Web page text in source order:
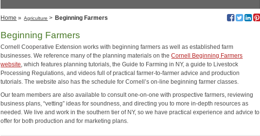
Home » Agriculture > Beginning Farmers
Beginning Farmers
Cornell Cooperative Extension works with beginning farmers as well as established farm
businesses. We reference many of the planning materials on theCornell Beginning Farmers
website, which features planning tutorials, the Guide to Farming in NY, a guide to Livestock
Processing Regulations, and videos full of practical farmer-to-farmer advice and production
tutorials. The website also has the schedule for Cornell’s on-line beginning farmer classes.
Our team members are also available to consult one-on-one with prospective farmers, reviewing
business plans, “vetting” ideas for soundness, and directing you to more in-depth resources as
needed. We live and work in the southern tier of NY, so we have practical experience and advice to
offer for both production and for marketing plans.